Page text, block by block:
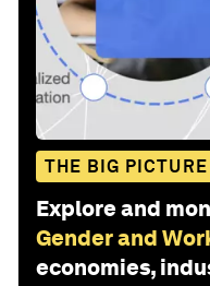
THE BIG PICTURE
Explore and
Gender and
economies,